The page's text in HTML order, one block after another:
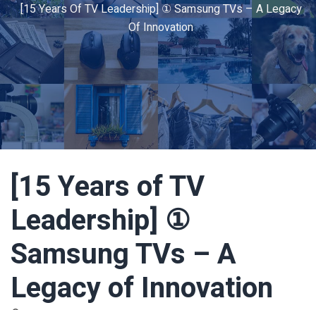
[15 Years Of TV Leadership] ① Samsung TVs – A Legacy
Of Innovation
[15 Years of TV
Leadership] ①
Samsung TVs – A
Legacy of Innovation